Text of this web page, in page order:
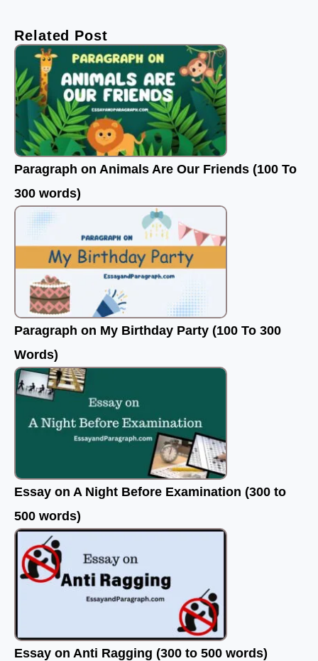
Related Post
Paragraph on Animals Are Our Friends (100 To
300 words)
Paragraph on My Birthday Party (100 To 300
Words)
Essay on A Night Before Examination (300 to
500 words)
Essay on Anti Ragging (300 to 500 words)